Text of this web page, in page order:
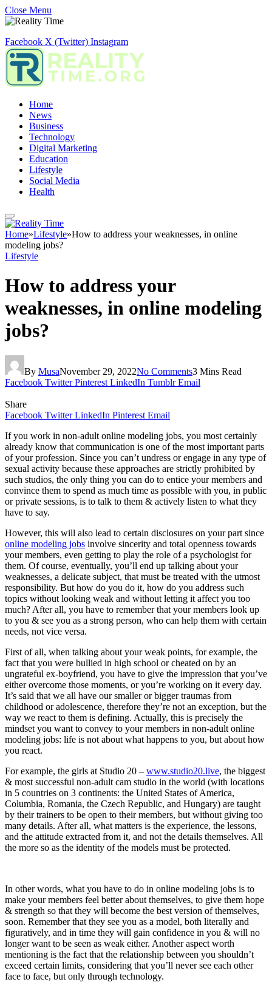
Close Menu
Facebook X (Twitter) Instagram
Home
News
Business
Technology
Digital Marketing
Education
Lifestyle
Social Media
Health
Home»Lifestyle»How to address your weaknesses, in online
modeling jobs?
Lifestyle
How to address your
weaknesses, in online modeling
jobs?
By MusaNovember 29, 2022No Comments3 Mins Read
Facebook Twitter Pinterest LinkedIn Tumblr Email
Share
Facebook Twitter LinkedIn Pinterest Email
If you work in non-adult online modeling jobs, you most certainly
already know that communication is one of the most important parts
of your profession. Since you can’t undress or engage in any type of
sexual activity because these approaches are strictly prohibited by
such studios, the only thing you can do to entice your members and
convince them to spend as much time as possible with you, in public
or private sessions, is to talk to them & actively listen to what they
have to say.
However, this will also lead to certain disclosures on your part since
online modeling jobs involve sincerity and total openness towards
your members, even getting to play the role of a psychologist for
them. Of course, eventually, you’ll end up talking about your
weaknesses, a delicate subject, that must be treated with the utmost
responsibility. But how do you do it, how do you address such
topics without looking weak and without letting it affect you too
much? After all, you have to remember that your members look up
to you & see you as a strong person, who can help them with certain
needs, not vice versa.
First of all, when talking about your weak points, for example, the
fact that you were bullied in high school or cheated on by an
ungrateful ex-boyfriend, you have to give the impression that you’ve
either overcome those moments, or you’re working on it every day.
It’s said that we all have our smaller or bigger traumas from
childhood or adolescence, therefore they’re not an exception, but the
way we react to them is defining. Actually, this is precisely the
mindset you want to convey to your members in non-adult online
modeling jobs: life is not about what happens to you, but about how
you react.
For example, the girls at Studio 20 – www.studio20.live, the biggest
& most successful non-adult cam studio in the world (with locations
in 5 countries on 3 continents: the United States of America,
Columbia, Romania, the Czech Republic, and Hungary) are taught
by their trainers to be open to their members, but without giving too
many details. After all, what matters is the experience, the lessons,
and the attitude extracted from it, and not the details themselves. All
the more so as the identity of the models must be protected.
In other words, what you have to do in online modeling jobs is to
make your members feel better about themselves, to give them hope
& strength so that they will become the best version of themselves,
soon. Remember that they see you as a model, both literally and
figuratively, and in time they will gain confidence in you & will no
longer want to be seen as weak either. Another aspect worth
mentioning is the fact that the relationship between you shouldn’t
exceed certain limits, considering that you’ll never see each other
face to face, but only through technology.